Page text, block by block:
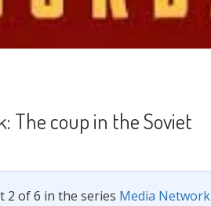
The coup in the Soviet
2 of 6 in the series Media Network